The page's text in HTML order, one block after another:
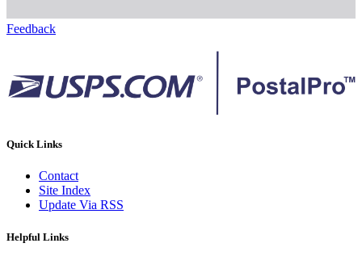
Feedback
Quick Links
Contact
Site Index
Update Via RSS
Helpful Links